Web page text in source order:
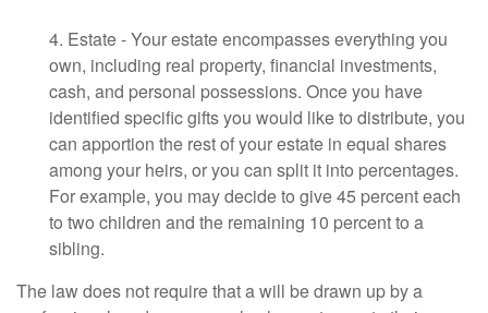
4. Estate - Your estate encompasses everything you
own, including real property, financial investments,
cash, and personal possessions. Once you have
identified specific gifts you would like to distribute, you
can apportion the rest of your estate in equal shares
among your heirs, or you can split it into percentages.
For example, you may decide to give 45 percent each
to two children and the remaining 10 percent to a
sibling.
The law does not require that a will be drawn up by a